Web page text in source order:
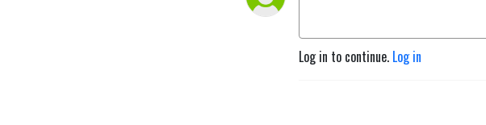
Log in to continue. Log in